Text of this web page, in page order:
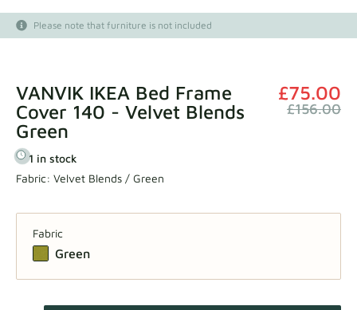
Get your sample
Please note that furniture is not included
VANVIK IKEA Bed Frame
Cover 140 - Velvet Blends
Green
£75.00
£156.00
1 in stock
Fabric: Velvet Blends / Green
Fabric
Green